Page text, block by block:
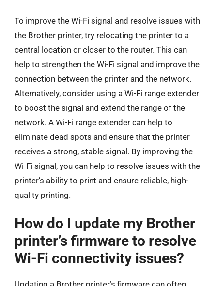
To improve the Wi-Fi signal and resolve issues with
the Brother printer, try relocating the printer to a
central location or closer to the router. This can
help to strengthen the Wi-Fi signal and improve the
connection between the printer and the network.
Alternatively, consider using a Wi-Fi range extender
to boost the signal and extend the range of the
network. A Wi-Fi range extender can help to
eliminate dead spots and ensure that the printer
receives a strong, stable signal. By improving the
Wi-Fi signal, you can help to resolve issues with the
printer’s ability to print and ensure reliable, high-
quality printing.
How do I update my Brother
printer’s firmware to resolve
Wi-Fi connectivity issues?
Updating a Brother printer’s firmware can often